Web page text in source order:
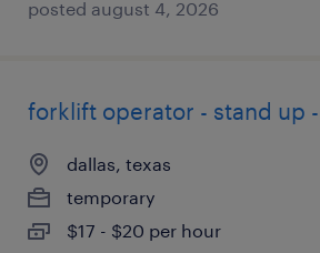
posted august 4, 2026
forklift operator - stand up
dallas, texas
temporary
$17 - $20 per hour